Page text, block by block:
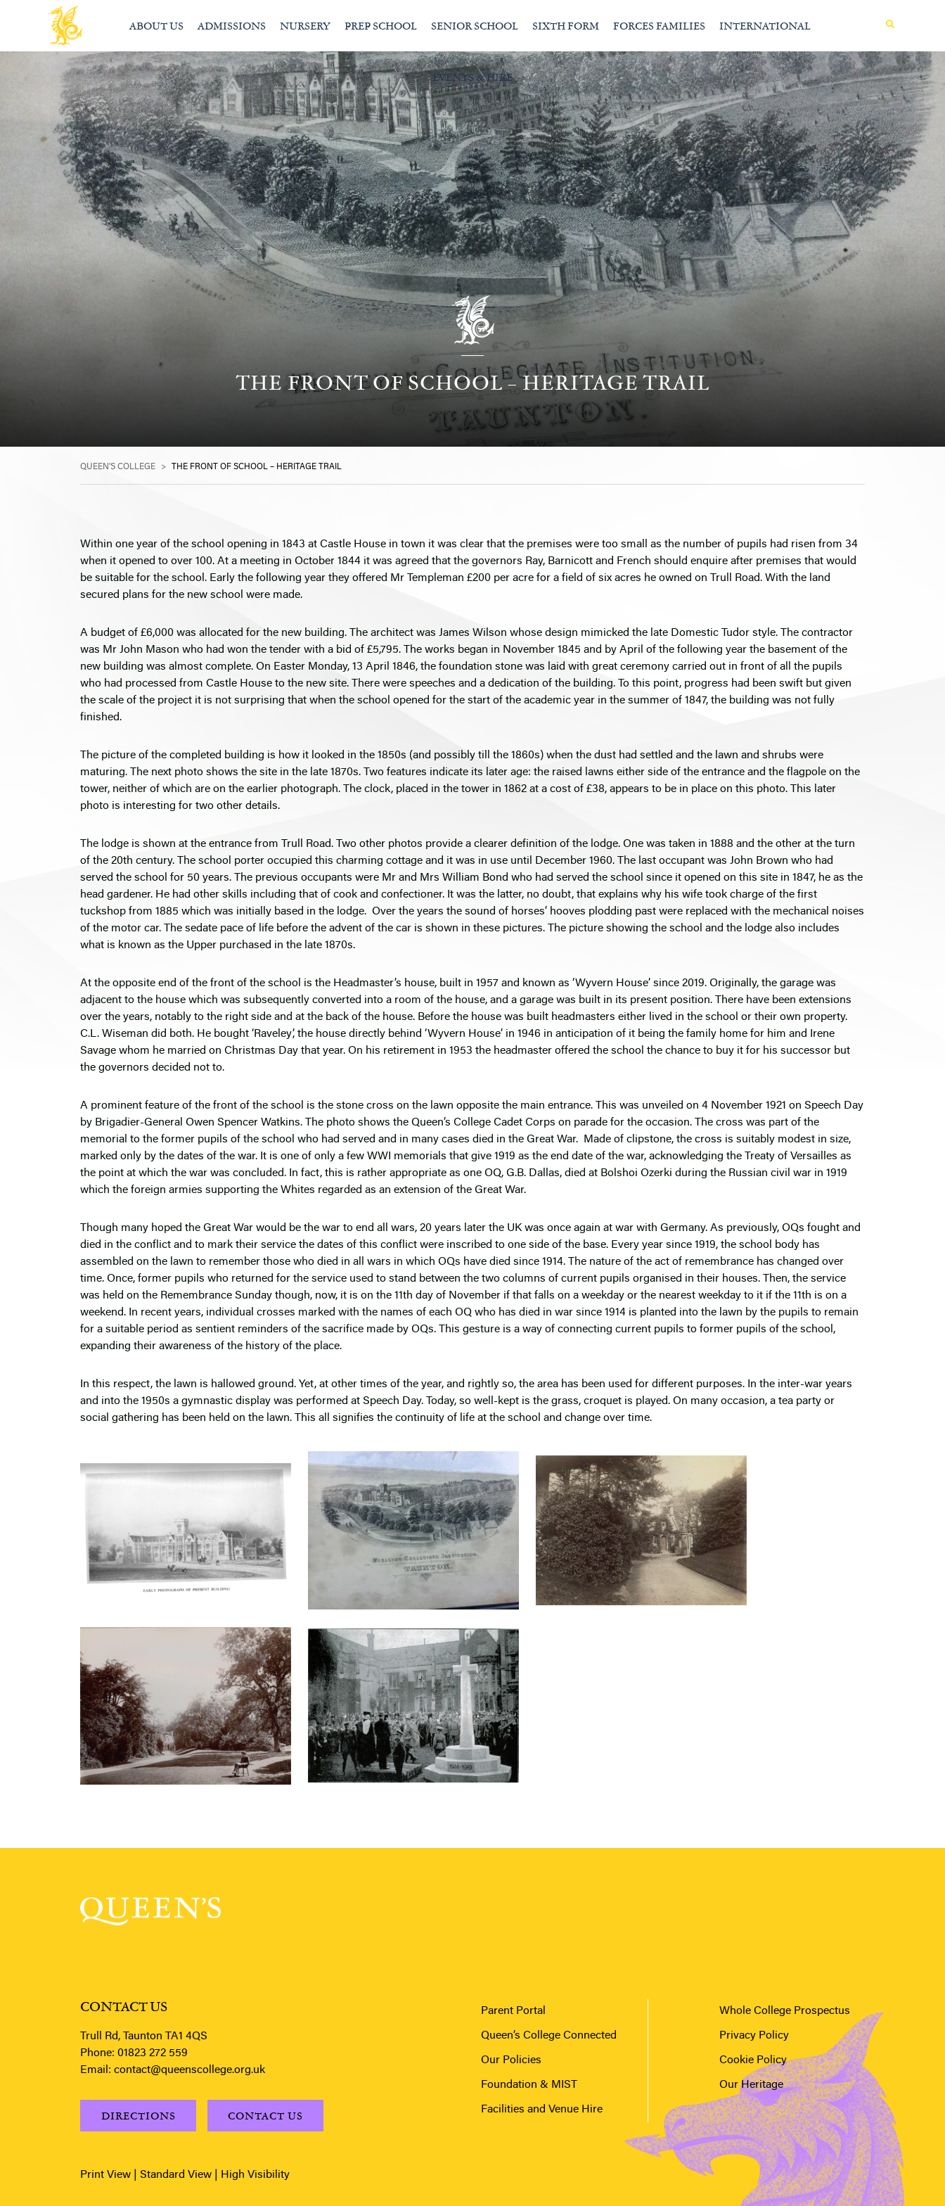
MENU
ABOUT US ADMISSIONS NURSERY PREP SCHOOL SENIOR SCHOOL SIXTH FORM FORCES FAMILIES INTERNATIONAL
EVENTS & HIRE
THE FRONT OF SCHOOL – HERITAGE TRAIL
QUEEN'S COLLEGE > THE FRONT OF SCHOOL – HERITAGE TRAIL
Within one year of the school opening in 1843 at Castle House in town it was clear that the premises were too small as the number of pupils had risen from 34
when it opened to over 100. At a meeting in October 1844 it was agreed that the governors Ray, Barnicott and French should enquire after premises that would
be suitable for the school. Early the following year they offered Mr Templeman £200 per acre for a field of six acres he owned on Trull Road. With the land
secured plans for the new school were made.
A budget of £6,000 was allocated for the new building. The architect was James Wilson whose design mimicked the late Domestic Tudor style. The contractor
was Mr John Mason who had won the tender with a bid of £5,795. The works began in November 1845 and by April of the following year the basement of the
new building was almost complete. On Easter Monday, 13 April 1846, the foundation stone was laid with great ceremony carried out in front of all the pupils
who had processed from Castle House to the new site. There were speeches and a dedication of the building. To this point, progress had been swift but given
the scale of the project it is not surprising that when the school opened for the start of the academic year in the summer of 1847, the building was not fully
finished.
The picture of the completed building is how it looked in the 1850s (and possibly till the 1860s) when the dust had settled and the lawn and shrubs were
maturing. The next photo shows the site in the late 1870s. Two features indicate its later age: the raised lawns either side of the entrance and the flagpole on the
tower, neither of which are on the earlier photograph. The clock, placed in the tower in 1862 at a cost of £38, appears to be in place on this photo. This later
photo is interesting for two other details.
The lodge is shown at the entrance from Trull Road. Two other photos provide a clearer definition of the lodge. One was taken in 1888 and the other at the turn
of the 20th century. The school porter occupied this charming cottage and it was in use until December 1960. The last occupant was John Brown who had
served the school for 50 years. The previous occupants were Mr and Mrs William Bond who had served the school since it opened on this site in 1847, he as the
head gardener. He had other skills including that of cook and confectioner. It was the latter, no doubt, that explains why his wife took charge of the first
tuckshop from 1885 which was initially based in the lodge. Over the years the sound of horses’ hooves plodding past were replaced with the mechanical noises
of the motor car. The sedate pace of life before the advent of the car is shown in these pictures. The picture showing the school and the lodge also includes
what is known as the Upper purchased in the late 1870s.
At the opposite end of the front of the school is the Headmaster’s house, built in 1957 and known as ‘Wyvern House’ since 2019. Originally, the garage was
adjacent to the house which was subsequently converted into a room of the house, and a garage was built in its present position. There have been extensions
over the years, notably to the right side and at the back of the house. Before the house was built headmasters either lived in the school or their own property.
C.L. Wiseman did both. He bought ‘Raveley’, the house directly behind ‘Wyvern House’ in 1946 in anticipation of it being the family home for him and Irene
Savage whom he married on Christmas Day that year. On his retirement in 1953 the headmaster offered the school the chance to buy it for his successor but
the governors decided not to.
A prominent feature of the front of the school is the stone cross on the lawn opposite the main entrance. This was unveiled on 4 November 1921 on Speech Day
by Brigadier-General Owen Spencer Watkins. The photo shows the Queen’s College Cadet Corps on parade for the occasion. The cross was part of the
memorial to the former pupils of the school who had served and in many cases died in the Great War. Made of clipstone, the cross is suitably modest in size,
marked only by the dates of the war. It is one of only a few WWI memorials that give 1919 as the end date of the war, acknowledging the Treaty of Versailles as
the point at which the war was concluded. In fact, this is rather appropriate as one OQ, G.B. Dallas, died at Bolshoi Ozerki during the Russian civil war in 1919
which the foreign armies supporting the Whites regarded as an extension of the Great War.
Though many hoped the Great War would be the war to end all wars, 20 years later the UK was once again at war with Germany. As previously, OQs fought and
died in the conflict and to mark their service the dates of this conflict were inscribed to one side of the base. Every year since 1919, the school body has
assembled on the lawn to remember those who died in all wars in which OQs have died since 1914. The nature of the act of remembrance has changed over
time. Once, former pupils who returned for the service used to stand between the two columns of current pupils organised in their houses. Then, the service
was held on the Remembrance Sunday though, now, it is on the 11th day of November if that falls on a weekday or the nearest weekday to it if the 11th is on a
weekend. In recent years, individual crosses marked with the names of each OQ who has died in war since 1914 is planted into the lawn by the pupils to remain
for a suitable period as sentient reminders of the sacrifice made by OQs. This gesture is a way of connecting current pupils to former pupils of the school,
expanding their awareness of the history of the place.
In this respect, the lawn is hallowed ground. Yet, at other times of the year, and rightly so, the area has been used for different purposes. In the inter-war years
and into the 1950s a gymnastic display was performed at Speech Day. Today, so well-kept is the grass, croquet is played. On many occasion, a tea party or
social gathering has been held on the lawn. This all signifies the continuity of life at the school and change over time.
CONTACT US
Trull Rd, Taunton TA1 4QS
Phone: 01823 272 559
Email: contact@queenscollege.org.uk
DIRECTIONS CONTACT US
Print View Standard View High Visibility
Parent Portal Whole College Prospectus
Queen’s College Connected Privacy Policy
Our Policies Cookie Policy
Foundation & MIST Our Heritage
Facilities and Venue Hire